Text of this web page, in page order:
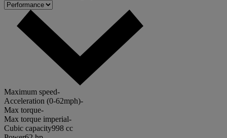
Maximum speed-
Acceleration (0-62mph)-
Max torque-
Max torque imperial-
Cubic capacity998 cc